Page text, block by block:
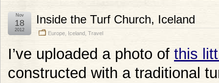
Inside the Turf Church, Iceland
Europe Iceland Travel
Nov
18
2012
I’ve uploaded a photo of this
constructed with a traditional